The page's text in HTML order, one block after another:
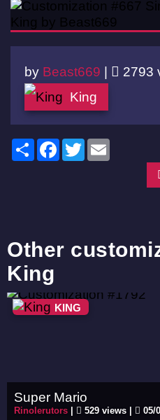
by Beast669 | 2793
King
ShareFacebook
Twitter
Other
King
KING
Super Mario
Rinolerutors 529 views | 05/